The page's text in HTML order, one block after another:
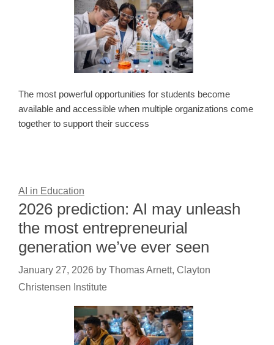
The most powerful opportunities for students become
available and accessible when multiple organizations come
together to support their success
AI in Education
2026 prediction: AI may unleash
the most entrepreneurial
generation we’ve ever seen
January 27, 2026 by Thomas Arnett, Clayton
Christensen Institute